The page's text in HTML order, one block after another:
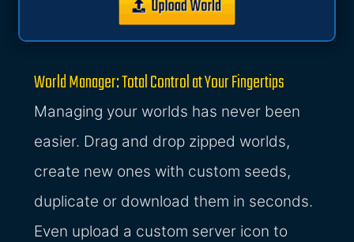
World Manager: Total Control at Your Fingertips
Managing your worlds has never been
easier. Drag and drop zipped worlds,
create new ones with custom seeds,
duplicate or download them in seconds.
Even upload a custom server icon to